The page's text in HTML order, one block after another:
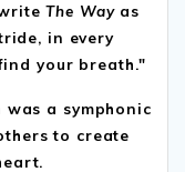
writeThe Wayas
in every
your breath."
a symphonic
to create